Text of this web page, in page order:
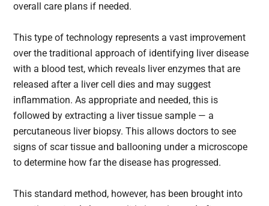
overall care plans if needed.
This type of technology represents a vast improvement
over the traditional approach of identifying liver disease
with a blood test, which reveals liver enzymes that are
released after a liver cell dies and may suggest
inflammation. As appropriate and needed, this is
followed by extracting a liver tissue sample — a
percutaneous liver biopsy. This allows doctors to see
signs of scar tissue and ballooning under a microscope
to determine how far the disease has progressed.
This standard method, however, has been brought into